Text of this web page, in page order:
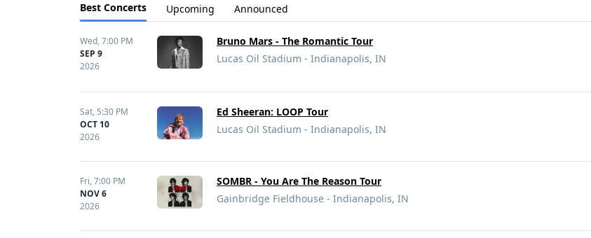
Best Concerts Upcoming Announced
Wed,7:00 PM
SEP 9
2026
Bruno Mars - The Romantic Tour
Lucas Oil Stadium - Indianapolis, IN
Sat, 5:30 PM
OCT 10
2026
Ed Sheeran: LOOP Tour
Lucas Oil Stadium - Indianapolis, IN
Fri,7:00 PM
NOV 6
2026
SOMBR - You Are The Reason Tour
Gainbridge Fieldhouse - Indianapolis, IN